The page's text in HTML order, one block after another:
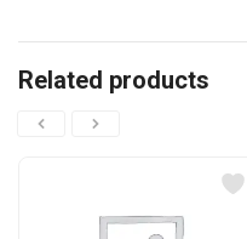
Related products